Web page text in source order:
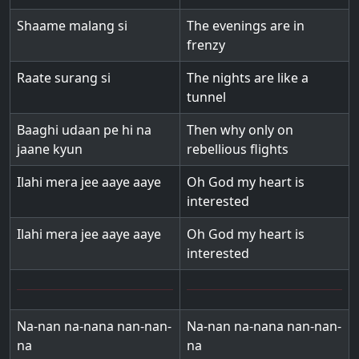
Shaame malang si
The evenings are in
frenzy
Raate surang si
The nights are like a
tunnel
Baaghi udaan pe hi na
jaane kyun
Then why only on
rebellious flights
Ilahi mera jee aaye aaye
Oh God my heart is
interested
Ilahi mera jee aaye aaye
Oh God my heart is
interested
Na-nan na-nana nan-nan-
na
Na-nan na-nana nan-nan-
na